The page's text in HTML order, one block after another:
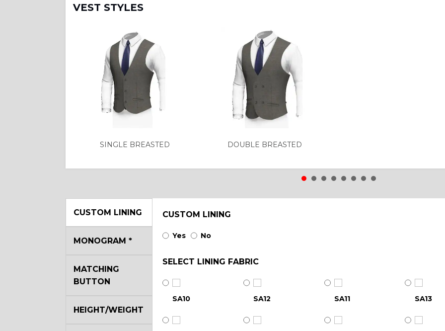
VEST STYLES
SINGLE BREASTED DOUBLE BREASTED
CUSTOM LINING CUSTOM LINING
Yes No
SELECT LINING FABRIC
SA10 SA12 SA11 SA13
MONOGRAM*
MATCHING
BUTTON
HEIGHT/WEIGHT